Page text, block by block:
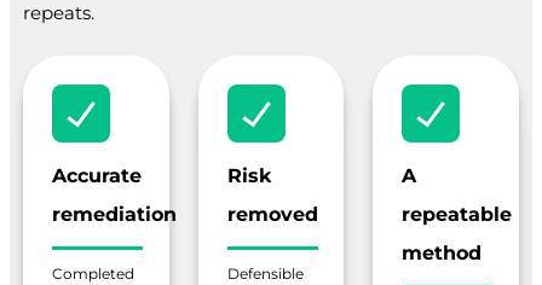
repeats.
Accurate
remediation
Completed
Risk
removed
Defensible
A
repeatable
method